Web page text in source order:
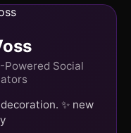
Powered Social
✨ new